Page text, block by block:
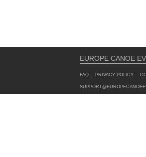
EUROPE CANOE
FAQ PRIVACY POLICY